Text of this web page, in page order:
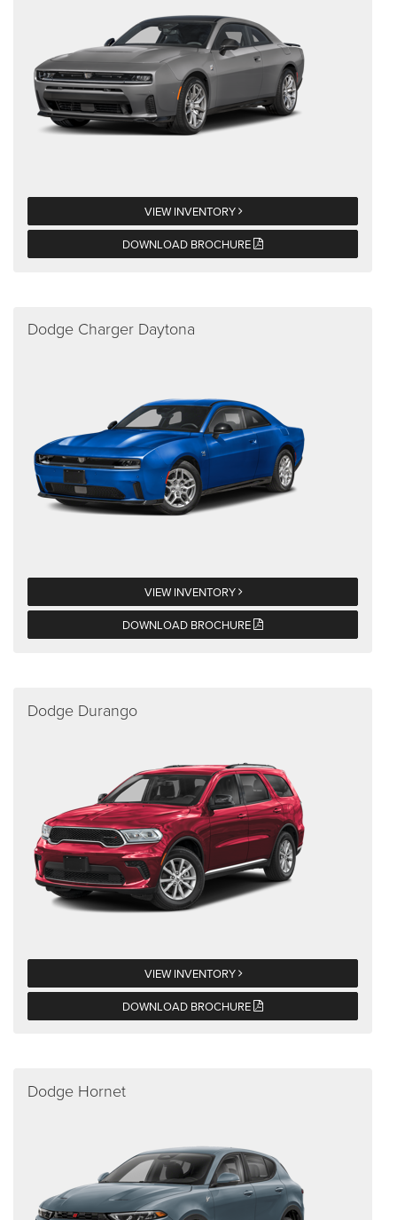
VIEW INVENTORY
DOWNLOAD BROCHURE
Dodge Charger Daytona
VIEW INVENTORY
DOWNLOAD BROCHURE
Dodge Durango
VIEW INVENTORY
DOWNLOAD BROCHURE
Dodge Hornet